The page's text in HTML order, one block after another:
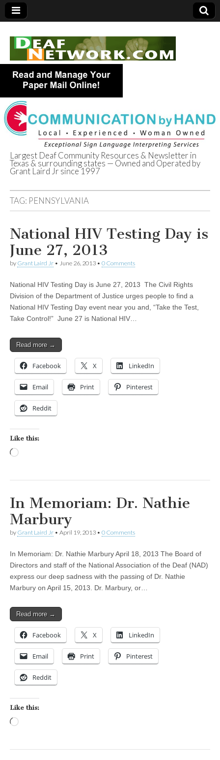
Deaf Network of
Texas
Largest Deaf Community Resources & Newsletter in
Texas & surrounding states — Owned and Operated by
Grant Laird Jr since 1997
TAG: PENNSYLVANIA
National HIV Testing Day is
June 27, 2013
by Grant Laird Jr • June 26, 2013 • 0 Comments
National HIV Testing Day is June 27, 2013 The Civil Rights
Division of the Department of Justice urges people to find a
National HIV Testing Day event near you and, “Take the Test,
Take Control!” June 27 is National HIV…
Read more →
Facebook X LinkedIn
Email Print Pinterest
Reddit
Like this:
In Memoriam: Dr. Nathie
Marbury
by Grant Laird Jr • April 19, 2013 • 0 Comments
In Memoriam: Dr. Nathie Marbury April 18, 2013 The Board of
Directors and staff of the National Association of the Deaf (NAD)
express our deep sadness with the passing of Dr. Nathie
Marbury on April 15, 2013. Dr. Marbury, or…
Read more →
Facebook X LinkedIn
Email Print Pinterest
Reddit
Like this: